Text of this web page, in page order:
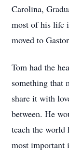
Carolina,
most of his life
moved to
Tom had the
something that
share it with
between. He
teach the world
most important